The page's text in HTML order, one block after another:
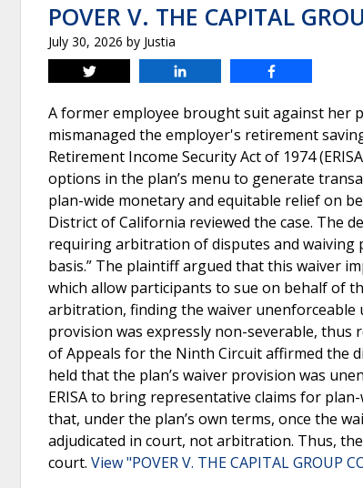
POVER V. THE CAPITAL
July 30, 2026 by Justia
Tweet
A former employee brought suit against her
mismanaged the employer's retirement
Retirement Income Security Act of 1974
options in the plan’s menu to generate
plan-wide monetary and equitable relief on
District of California reviewed the case. The
requiring arbitration of disputes and waiving
basis.” The plaintiff argued that this waiver
which allow participants to sue on behalf of
arbitration, finding the waiver
provision was expressly non-severable, thus
of Appeals for the Ninth Circuit affirmed the
held that the plan’s waiver provision was
ERISA to bring representative claims for
that, under the plan’s own terms, once the
adjudicated in court, not arbitration. Thus,
court. View "POVER V. THE CAPITAL GROUP